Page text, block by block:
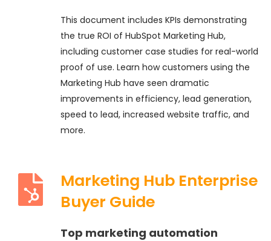
This document includes KPIs demonstrating
the true ROI of HubSpot Marketing Hub,
including customer case studies for real-world
proof of use. Learn how customers using the
Marketing Hub have seen dramatic
improvements in efficiency, lead generation,
speed to lead, increased website traffic, and
more.
Marketing Hub Enterprise
Buyer Guide
Top marketing automation